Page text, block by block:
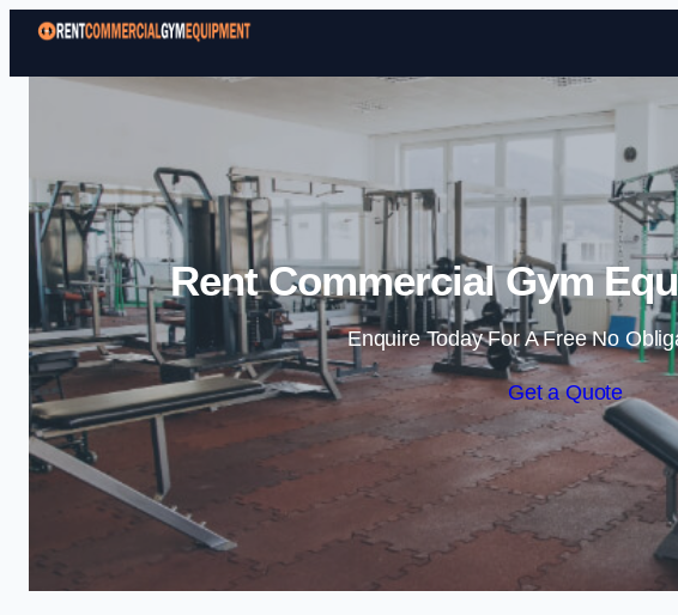
Rent Commercial Gym
Enquire Today For A Free No
Get a Quote